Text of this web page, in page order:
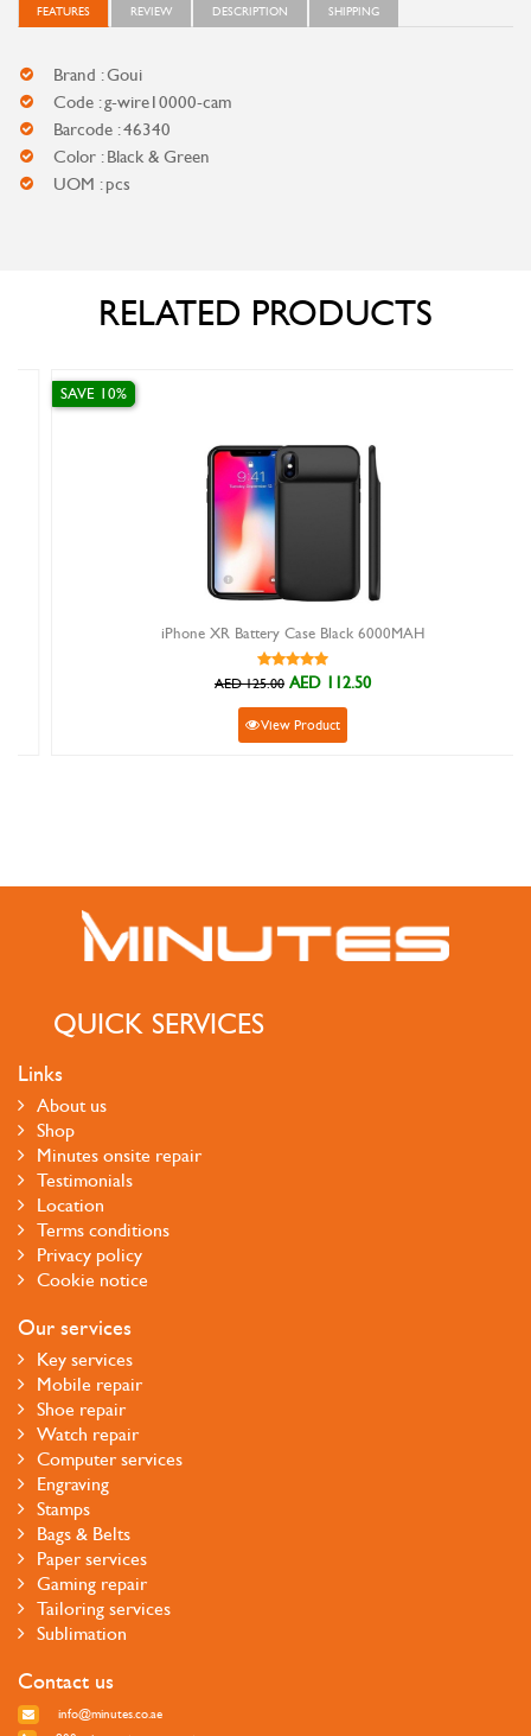
FEATURES REVIEW DESCRIPTION SHIPPING
Brand : Goui
Code : g-wire10000-cam
Barcode : 46340
Color : Black & Green
UOM : pcs
RELATED PRODUCTS
iPhone XR Battery Case Black 6000MAH
SAVE 10%
AED 125.00 AED 112.50
View Product
QUICK SERVICES
Links
About us
Shop
Minutes onsite repair
Testimonials
Location
Terms conditions
Privacy policy
Cookie notice
Our services
Key services
Mobile repair
Shoe repair
Watch repair
Computer services
Engraving
Stamps
Bags & Belts
Paper services
Gaming repair
Tailoring services
Sublimation
Contact us
info@minutes.co.ae